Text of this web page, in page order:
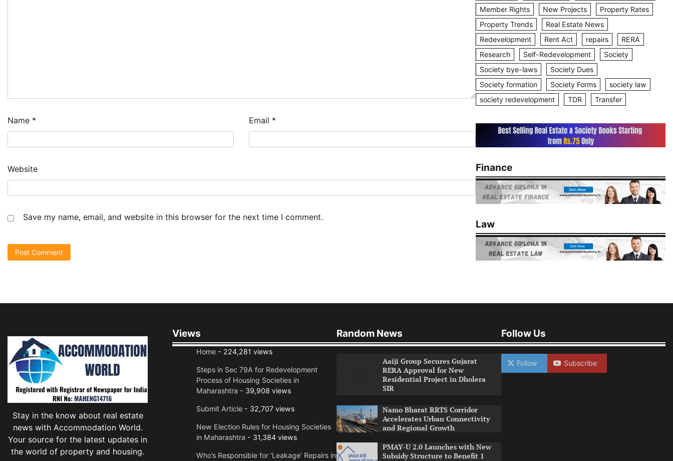
Name * Email *
Website
Save my name, email, and website in this browser for the next time I comment.
Member Rights
New Projects
Property Rates
Property Trends
Real Estate News
Redevelopment
Rent Act repairs
RERA
Research
Self-Redevelopment
Society
Society bye-laws
Society Dues
Society formation
Society Forms
society law
society redevelopment
TDR Transfer
Finance
Law
Stay in the know about real estate
news with Accommodation World.
Your source for the latest updates in
the world of property and housing.
Views
Home- 224,281 views
Steps in Sec 79A for Redevelopment
Process of Housing Societies in
Maharashtra - 39,908 views
Submit Article- 32,707 views
New Election Rules for Housing Societies
in Maharashtra - 31,384 views
Who’s Responsible for ‘Leakage’ Repairs in
Random News
Aaiji Group Secures Gujarat
RERA Approval for New
Residential Project in Dholera
SIR
Namo Bharat RRTS Corridor
Accelerates Urban Connectivity
and Regional Growth
PMAY-U 2.0 Launches with New
Subsidy Structure to Benefit 1
Follow Us
Follow Subscribe